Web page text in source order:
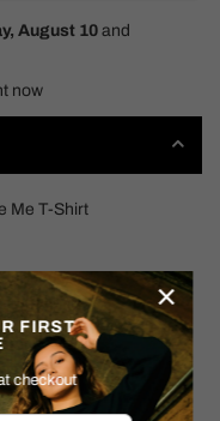
FIRST
checkout
×
August 10and
now
Me T-Shirt